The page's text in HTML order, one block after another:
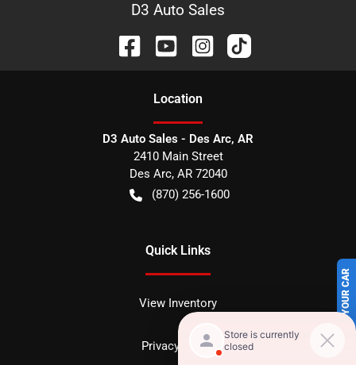
SELL US YOUR CAR
D3 Auto Sales
Location
D3 Auto Sales - Des Arc, AR
2410 Main Street
Des Arc, AR 72040
(870) 256-1600
Quick Links
View Inventory
Privacy policy